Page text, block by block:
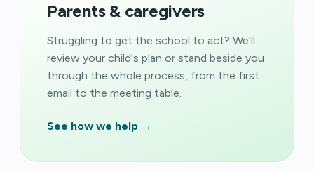
Parents & caregivers
Struggling to get the school to act? We'll
review your child's plan or stand beside you
through the whole process, from the first
email to the meeting table.
See how we help →